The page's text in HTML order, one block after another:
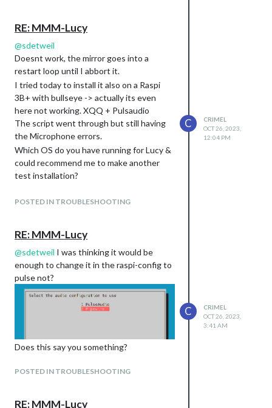
Basically the same error on two different
RE: MMM-Lucy
@sdetweil
Doesnt work, the mirror goes into a
restart loop until I abbort it.
I tried today to install it also on a Raspi
3B+ with bullseye -> actually its even
here not working. XQQ + Pulsaudio
The script went through but still having
the Microphone errors.
Which OS do you have running for Lucy &
could recommend me to make another
test installation?
POSTED IN TROUBLESHOOTING
C
CRIMEL
OCT 26, 2023,
12:04 PM
RE: MMM-Lucy
@sdetweil I was thinking it would be
enough to change it in the raspi-config to
pulse not?
Does this say you something?
POSTED IN TROUBLESHOOTING
C
CRIMEL
OCT 26, 2023,
3:41 AM
RE: MMM-Lucy